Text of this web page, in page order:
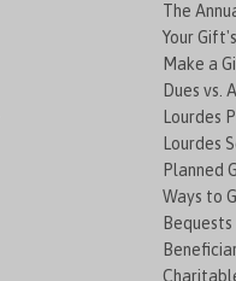
The
Your
Make a
Dues vs.
Lourdes
Lourdes
Planned
Ways to
Bequests